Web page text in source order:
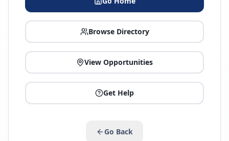
Browse Directory
View Opportunities
Get Help
Go Back